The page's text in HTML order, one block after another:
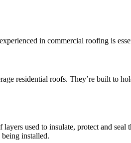
in commercial roofing is
residential roofs. They’re built to
used to insulate, protect and seal
installed.